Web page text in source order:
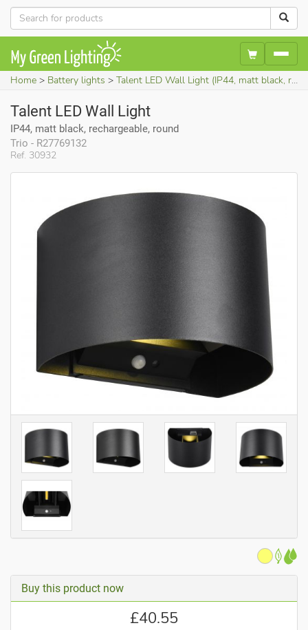
Home Battery lights Talent LED Wall Light (IP44, matt black, rechargeable, round)
Ref. 30932
Talent LED Wall Light
IP44, matt black, rechargeable, round
Trio - R27769132
Buy this product now
£40.55